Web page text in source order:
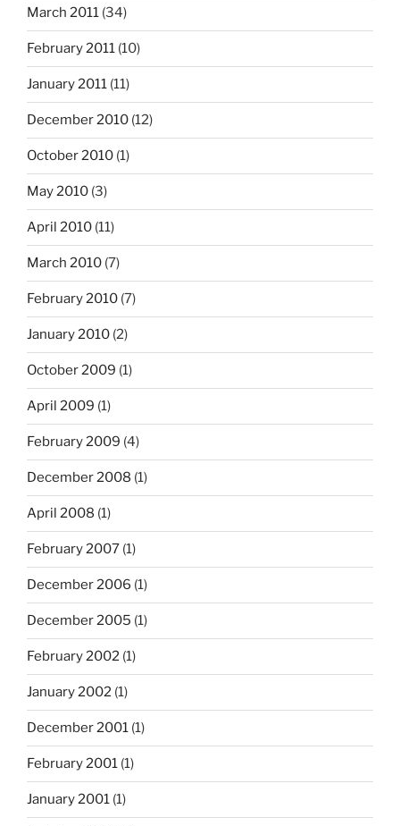
March 2011 (34)
February 2011 (10)
January 2011 (11)
December 2010 (12)
October 2010 (1)
May 2010 (3)
April 2010 (11)
March 2010 (7)
February 2010 (7)
January 2010 (2)
October 2009 (1)
April 2009 (1)
February 2009 (4)
December 2008 (1)
April 2008 (1)
February 2007 (1)
December 2006 (1)
December 2005 (1)
February 2002 (1)
January 2002 (1)
December 2001 (1)
February 2001 (1)
January 2001 (1)